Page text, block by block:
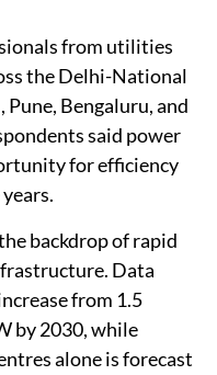
from utilities
the Delhi-National
Bengaluru, and
said power
for efficiency
backdrop of rapid
Data
from 1.5
by 2030, while
alone is forecast